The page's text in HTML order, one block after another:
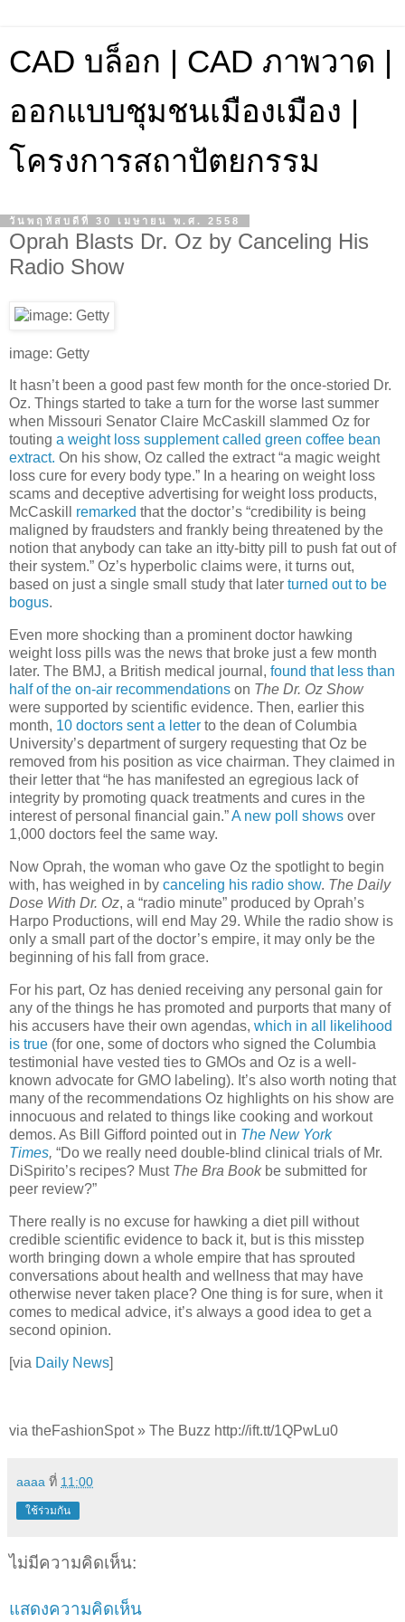
CAD บล็อก | CAD ภาพวาด |
ออกแบบชุมชนเมืองเมือง |
โครงการสถาปัตยกรรม
วันพฤหัสบดีที่ 30 เมษายน พ.ศ. 2558
Oprah Blasts Dr. Oz by Canceling His
Radio Show
image: Getty
It hasn’t been a good past few month for the once-storied Dr.
Oz. Things started to take a turn for the worse last summer
when Missouri Senator Claire McCaskill slammed Oz for
touting a weight loss supplement called green coffee bean
extract. On his show, Oz called the extract “a magic weight
loss cure for every body type.” In a hearing on weight loss
scams and deceptive advertising for weight loss products,
McCaskill remarked that the doctor’s “credibility is being
maligned by fraudsters and frankly being threatened by the
notion that anybody can take an itty-bitty pill to push fat out of
their system.” Oz’s hyperbolic claims were, it turns out,
based on just a single small study that later turned out to be
bogus.
Even more shocking than a prominent doctor hawking
weight loss pills was the news that broke just a few month
later. The BMJ, a British medical journal, found that less than
half of the on-air recommendations on The Dr. Oz Show
were supported by scientific evidence. Then, earlier this
month, 10 doctors sent a letter to the dean of Columbia
University’s department of surgery requesting that Oz be
removed from his position as vice chairman. They claimed in
their letter that “he has manifested an egregious lack of
integrity by promoting quack treatments and cures in the
interest of personal financial gain.”A new poll shows over
1,000 doctors feel the same way.
Now Oprah, the woman who gave Oz the spotlight to begin
with, has weighed in by canceling his radio show. The Daily
Dose With Dr. Oz, a “radio minute” produced by Oprah’s
Harpo Productions, will end May 29. While the radio show is
only a small part of the doctor’s empire, it may only be the
beginning of his fall from grace.
For his part, Oz has denied receiving any personal gain for
any of the things he has promoted and purports that many of
his accusers have their own agendas, which in all likelihood
is true (for one, some of doctors who signed the Columbia
testimonial have vested ties to GMOs and Oz is a well-
known advocate for GMO labeling). It’s also worth noting that
many of the recommendations Oz highlights on his show are
innocuous and related to things like cooking and workout
demos. As Bill Gifford pointed out in The New York
Times, “Do we really need double-blind clinical trials of Mr.
DiSpirito’s recipes? Must The Bra Bookbe submitted for
peer review?”
There really is no excuse for hawking a diet pill without
credible scientific evidence to back it, but is this misstep
worth bringing down a whole empire that has sprouted
conversations about health and wellness that may have
otherwise never taken place? One thing is for sure, when it
comes to medical advice, it’s always a good idea to get a
second opinion.
[via Daily News]
via theFashionSpot » The Buzz http://ift.tt/1QPwLu0
aaaa ที่ 11:00
ใช้ร่วมกัน
ไม่มีความคิดเห็น:
แสดงความคิดเห็น